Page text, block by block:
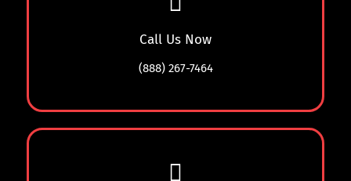
Call Us Now
(888) 267-7464